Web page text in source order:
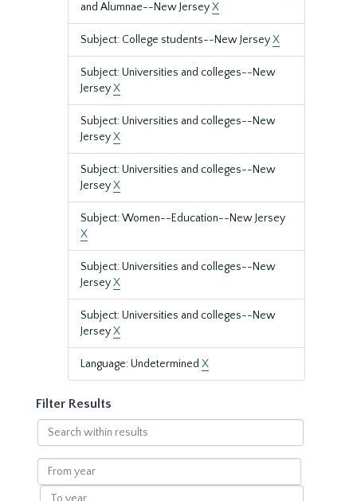
and Alumnae--New JerseyX
Subject: College students--New JerseyX
Subject: Universities and colleges--New
JerseyX
Subject: Universities and colleges--New
JerseyX
Subject: Universities and colleges--New
JerseyX
Subject: Women--Education--New Jersey
X
Subject: Universities and colleges--New
JerseyX
Subject: Universities and colleges--New
JerseyX
Language: Undetermined X
Filter Results
Search
within
results
From
year
To